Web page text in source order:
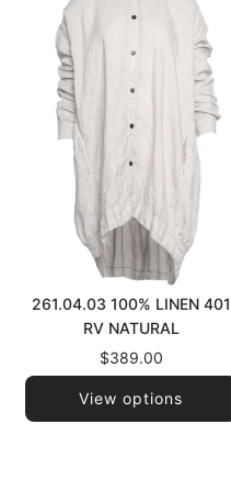
261.04.03 100% LINEN 401
RV NATURAL
$389.00
View options